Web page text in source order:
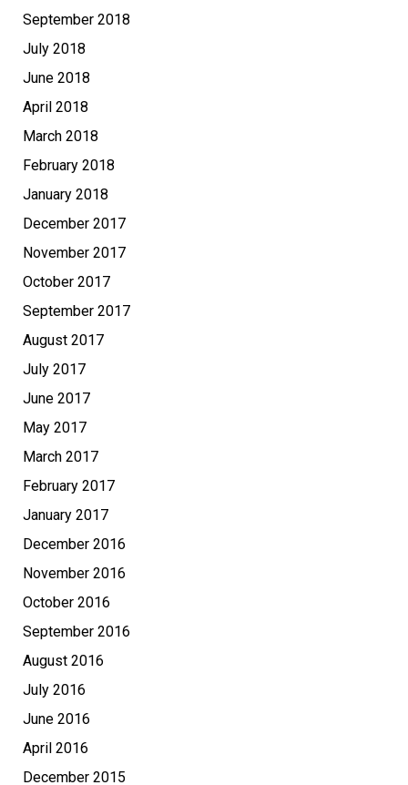
September 2018
July 2018
June 2018
April 2018
March 2018
February 2018
January 2018
December 2017
November 2017
October 2017
September 2017
August 2017
July 2017
June 2017
May 2017
March 2017
February 2017
January 2017
December 2016
November 2016
October 2016
September 2016
August 2016
July 2016
June 2016
April 2016
December 2015